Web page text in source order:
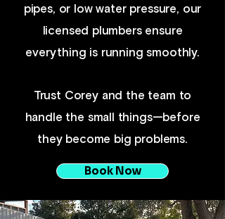
pipes, or low water pressure, our
licensed plumbers ensure
everything is running smoothly.
Trust Corey and the team to
handle the small things—before
they become big problems.
Book Now